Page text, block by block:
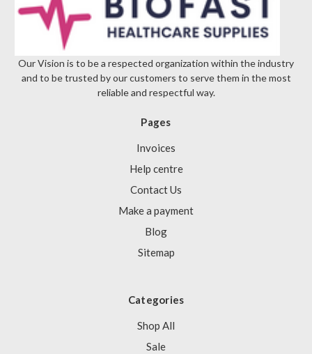
Our Vision is to be a respected organization within the industry
and to be trusted by our customers to serve them in the most
reliable and respectful way.
Pages
Invoices
Help centre
Contact Us
Make a payment
Blog
Sitemap
Categories
Shop All
Sale